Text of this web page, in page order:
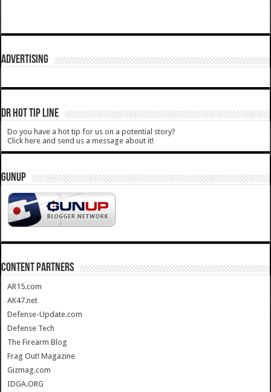
ADVERTISING
DR HOT TIP LINE
Do you have a hot tip for us on a potential story?
Click here and send us a message about it!
GUNUP
CONTENT PARTNERS
AR15.com
AK47.net
Defense-Update.com
Defense Tech
The Firearm Blog
Frag Out! Magazine
Gizmag.com
IDGA.ORG